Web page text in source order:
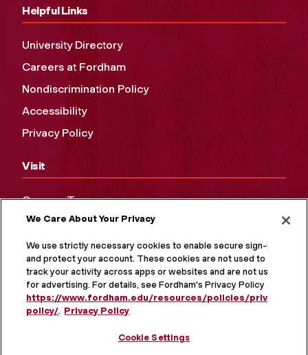
Helpful Links
University Directory
Careers at Fordham
Nondiscrimination Policy
Accessibility
Privacy Policy
Visit
Campus Tours
Maps and Directions
Virtual Tour
We Care About Your Privacy
We use strictly necessary cookies to enable secure sign-in
and protect your account. These cookies are not used to
track your activity across apps or websites and are not used
for advertising. For details, see Fordham's Privacy Policy at
https://www.fordham.edu/resources/policies/privacy-
policy/. Privacy Policy
Cookie Settings